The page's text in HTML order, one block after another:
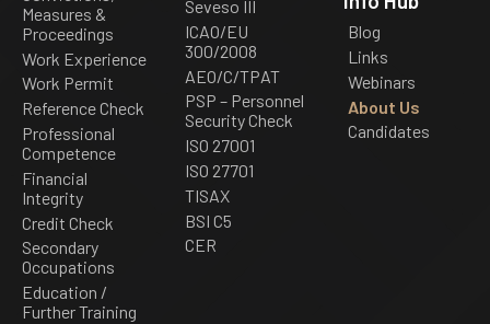
Measures &
Proceedings
Work Experience
Work Permit
Reference Check
Professional
Competence
Financial
Integrity
Credit Check
Secondary
Occupations
Education /
Further Training
Seveso III
ICAO/EU
300/2008
AEO/C/TPAT
PSP – Personnel
Security Check
ISO 27001
ISO 27701
TISAX
BSI C5
CER
Blog
Links
Webinars
About Us
Candidates